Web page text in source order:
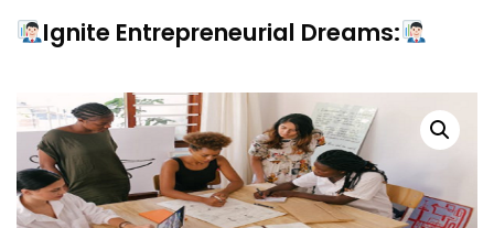
Ignite Entrepreneurial Dreams: